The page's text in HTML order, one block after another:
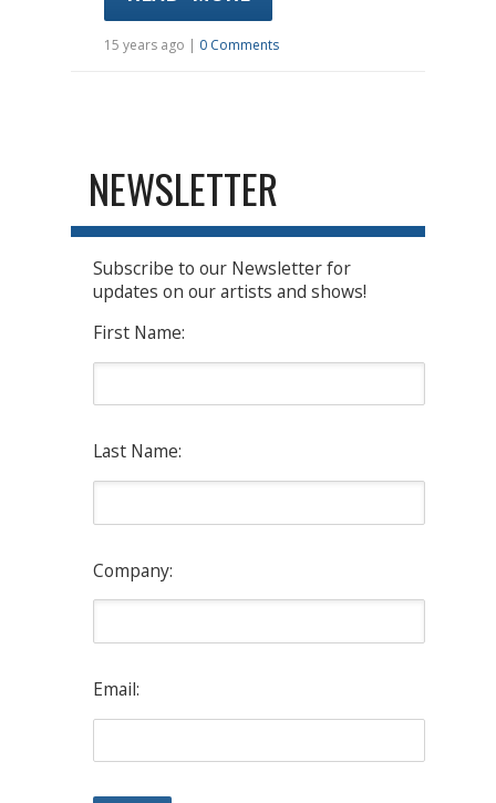
15 years ago | 0 Comments
NEWSLETTER
Subscribe to our Newsletter for
updates on our artists and shows!
First Name:
Last Name:
Company:
Email: